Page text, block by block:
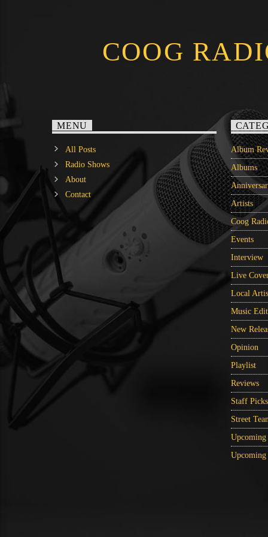
COOG
MENU
All Posts
Radio Shows
About
Contact
Album
Albums
Artists
Coog
Events
Interview
Live
Local
Music
New
Opinion
Playlist
Reviews
Staff Picks
Street
Upcoming
Upcoming